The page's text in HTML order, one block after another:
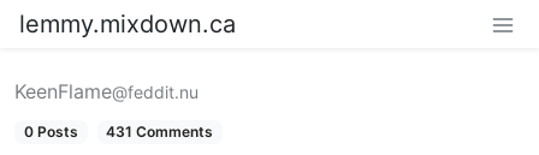
lemmy.mixdown.ca
KeenFlame@feddit.nu
0 Posts 431 Comments